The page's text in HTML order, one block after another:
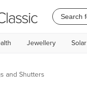
Jewellery Solar
and Shutters